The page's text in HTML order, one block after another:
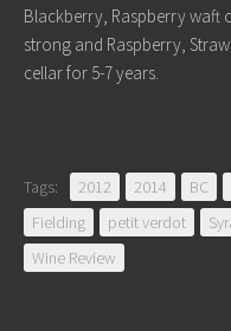
Blackberry, Raspberry waft
strong and Raspberry,
cellar for 5-7 years.
Tags: 2012 2014 BC
Fielding
petit verdot
Wine Review